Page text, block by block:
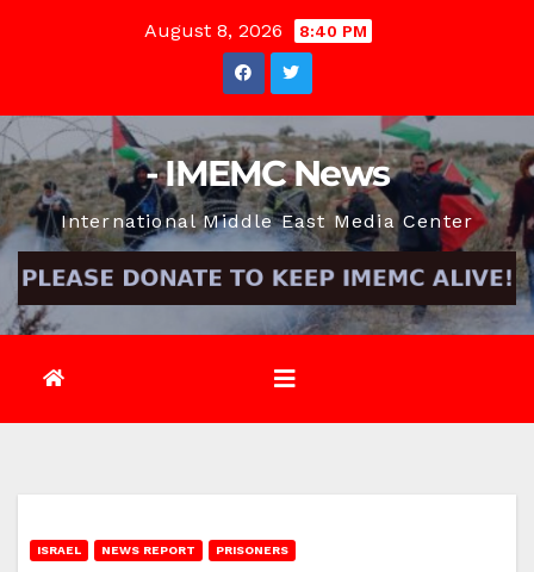
August 8, 2026 8:40 PM
- IMEMC News
International Middle East Media Center
ISRAEL NEWS REPORT PRISONERS